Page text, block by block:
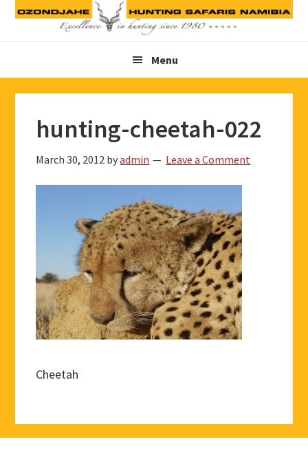
Skip
Skip
Skip
Menu
hunting-cheetah-022
March 30, 2012 byadmin Leave a Comment
Cheetah